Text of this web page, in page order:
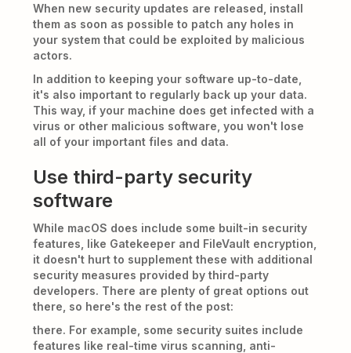
When new security updates are released, install
them as soon as possible to patch any holes in
your system that could be exploited by malicious
actors.
In addition to keeping your software up-to-date,
it's also important to regularly back up your data.
This way, if your machine does get infected with a
virus or other malicious software, you won't lose
all of your important files and data.
Use third-party security
software
While macOS does include some built-in security
features, like Gatekeeper and FileVault encryption,
it doesn't hurt to supplement these with additional
security measures provided by third-party
developers. There are plenty of great options out
there, so here's the rest of the post:
there. For example, some security suites include
features like real-time virus scanning, anti-